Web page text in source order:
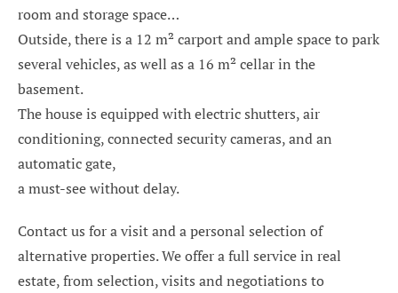
room and storage space…
Outside, there is a 12 m² carport and ample space to park
several vehicles, as well as a 16 m² cellar in the
basement.
The house is equipped with electric shutters, air
conditioning, connected security cameras, and an
automatic gate,
a must-see without delay.
Contact us for a visit and a personal selection of
alternative properties. We offer a full service in real
estate, from selection, visits and negotiations to